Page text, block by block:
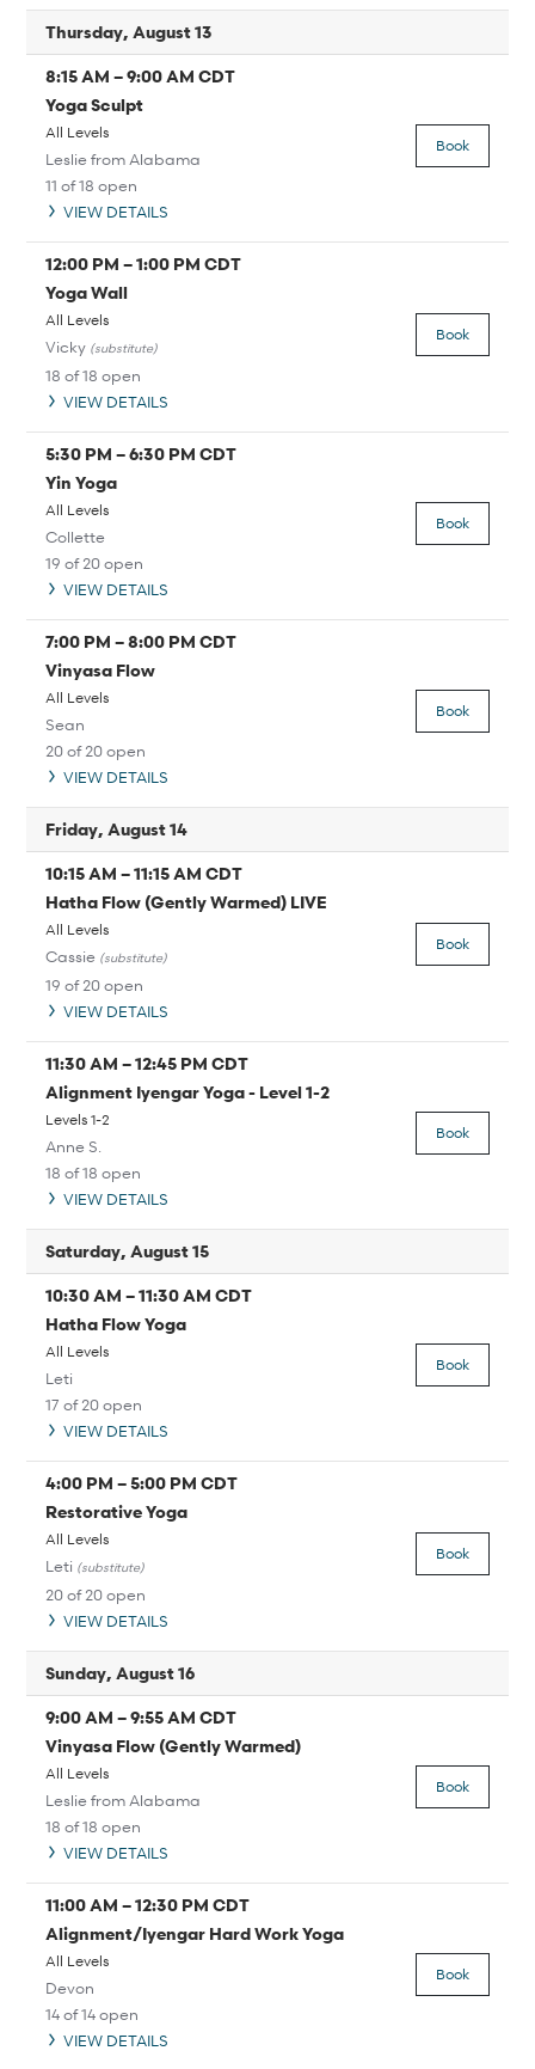
Thursday, August 13
8:15 AM –9:00 AM CDT
Yoga Sculpt
All Levels
Leslie from Alabama
11 of 18 open
VIEW DETAILS
Book
12:00 PM –1:00 PM CDT
Yoga Wall
All Levels
Vicky (substitute)
18 of 18 open
VIEW DETAILS
Book
5:30 PM –6:30 PM CDT
Yin Yoga
All Levels
Collette
19 of 20 open
VIEW DETAILS
Book
7:00 PM –8:00 PM CDT
Vinyasa Flow
All Levels
Sean
20 of 20 open
VIEW DETAILS
Book
Friday, August 14
10:15 AM –11:15 AM CDT
Hatha Flow (Gently Warmed) LIVE
All Levels
Cassie (substitute)
19 of 20 open
VIEW DETAILS
Book
11:30 AM –12:45 PM CDT
Alignment Iyengar Yoga - Level 1-2
Levels 1-2
Anne S.
18 of 18 open
VIEW DETAILS
Book
Saturday, August 15
10:30 AM –11:30 AM CDT
Hatha Flow Yoga
All Levels
Leti
17 of 20 open
VIEW DETAILS
Book
4:00 PM –5:00 PM CDT
Restorative Yoga
All Levels
Leti (substitute)
20 of 20 open
VIEW DETAILS
Book
Sunday, August 16
9:00 AM –9:55 AM CDT
Vinyasa Flow (Gently Warmed)
All Levels
Leslie from Alabama
18 of 18 open
VIEW DETAILS
Book
11:00 AM –12:30 PM CDT
Alignment/Iyengar Hard Work Yoga
All Levels
Devon
14 of 14 open
VIEW DETAILS
Book